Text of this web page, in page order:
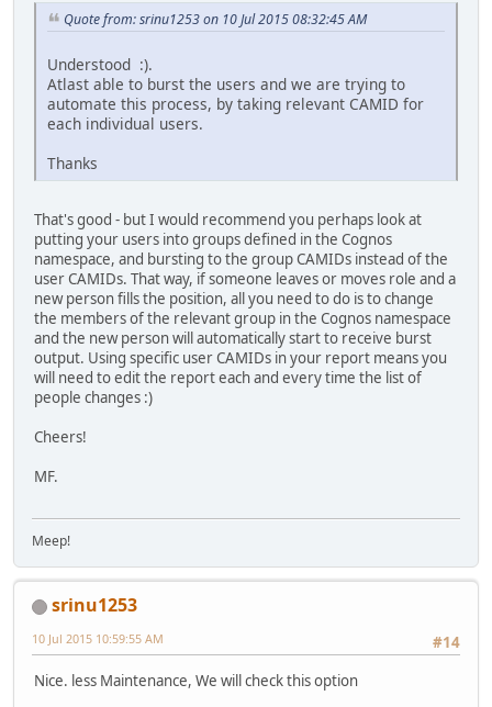
Quote from: srinu1253 on 10 Jul 2015 08:32:45 AM
Understood :).
Atlast able to burst the users and we are trying to
automate this process, by taking relevant CAMID for
each individual users.
Thanks
That's good - but I would recommend you perhaps look at
putting your users into groups defined in the Cognos
namespace, and bursting to the group CAMIDs instead of the
user CAMIDs. That way, if someone leaves or moves role and a
new person fills the position, all you need to do is to change
the members of the relevant group in the Cognos namespace
and the new person will automatically start to receive burst
output. Using specific user CAMIDs in your report means you
will need to edit the report each and every time the list of
people changes :)
Cheers!
MF.
Meep!
srinu1253
#14
10 Jul 2015 10:59:55 AM
Nice. less Maintenance, We will check this option